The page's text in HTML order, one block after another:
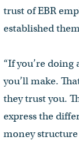
trust of EBR
established
“If you’re
you’ll make.
they trust you.
express the
money structure